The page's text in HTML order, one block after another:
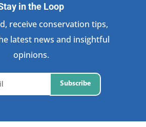
in the Loop
receive conservation tips,
latest news and insightful
opinions.